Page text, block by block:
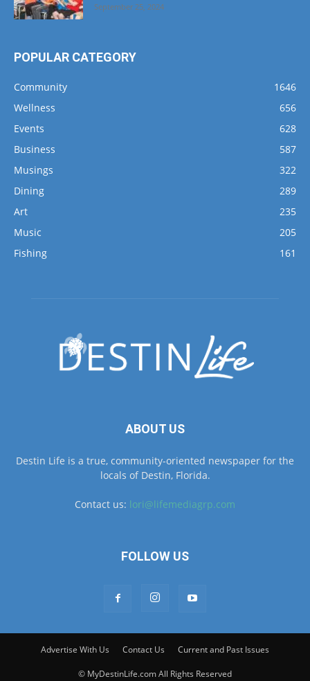
September 25, 2024
POPULAR CATEGORY
Community
1646
Wellness
656
Events
628
Business
587
Musings
322
Dining
289
Art
235
Music
205
Fishing
161
ABOUT US
Destin Life is a true, community-oriented newspaper for the
locals of Destin, Florida.
Contact us: lori@lifemediagrp.com
FOLLOW US
Advertise With Us Contact Us Current and Past Issues
© MyDestinLife.com All Rights Reserved